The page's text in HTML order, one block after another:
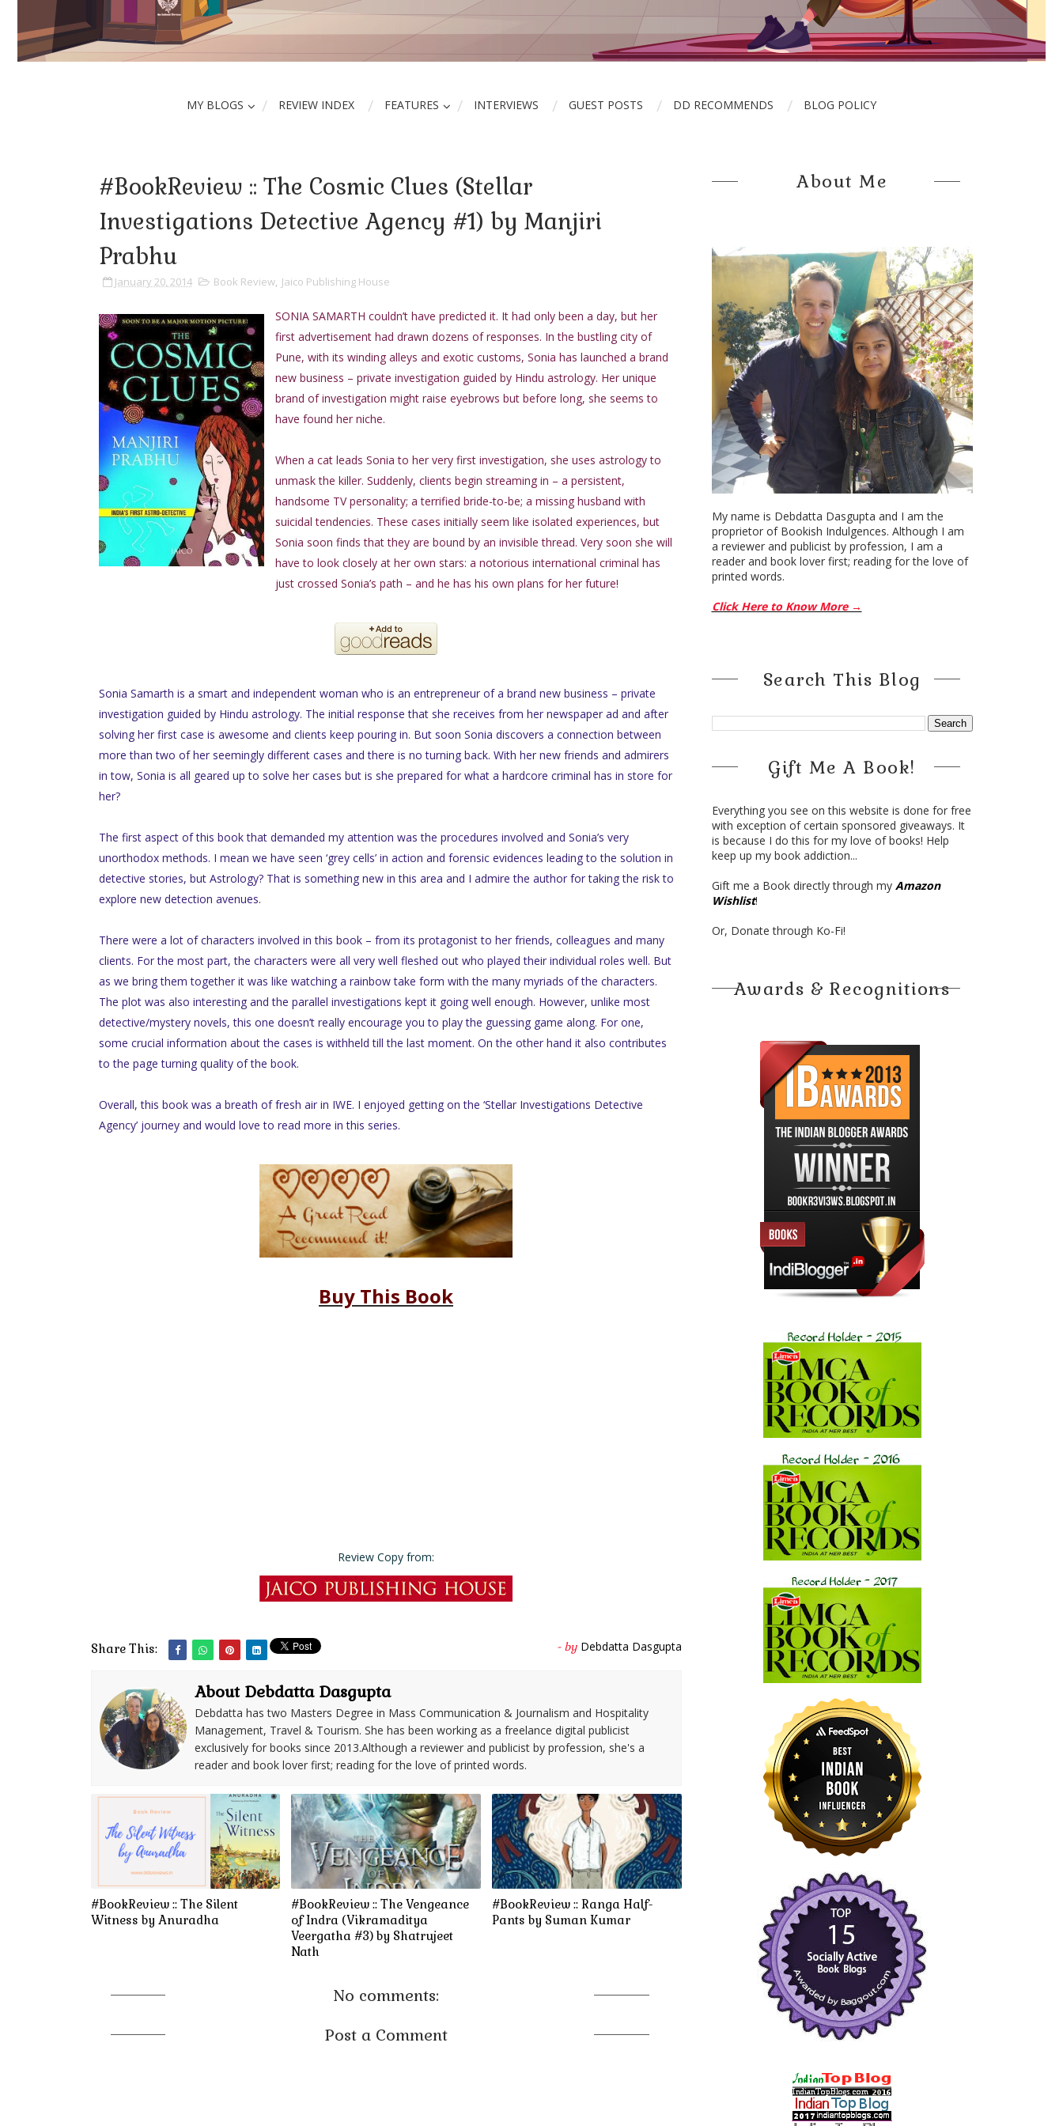
MY BLOGS REVIEW INDEX FEATURES INTERVIEWS GUEST POSTS DD RECOMMENDS BLOG POLICY
#BookReview :: The Cosmic Clues (Stellar
Investigations Detective Agency #1) by Manjiri
Prabhu
January 20, 2014 Book Review, Jaico Publishing House
SONIA SAMARTH couldn’t have predicted it. It had only been a day, but her
first advertisement had drawn dozens of responses. In the bustling city of
Pune, with its winding alleys and exotic customs, Sonia has launched a brand
new business – private investigation guided by Hindu astrology. Her unique
brand of investigation might raise eyebrows but before long, she seems to
have found her niche.
When a cat leads Sonia to her very first investigation, she uses astrology to
unmask the killer. Suddenly, clients begin streaming in – a persistent,
handsome TV personality; a terrified bride-to-be; a missing husband with
suicidal tendencies. These cases initially seem like isolated experiences, but
Sonia soon finds that they are bound by an invisible thread. Very soon she will
have to look closely at her own stars: a notorious international criminal has
just crossed Sonia’s path – and he has his own plans for her future!
Sonia Samarth is a smart and independent woman who is an entrepreneur of a brand new business – private
investigation guided by Hindu astrology. The initial response that she receives from her newspaper ad and after
solving her first case is awesome and clients keep pouring in. But soon Sonia discovers a connection between
more than two of her seemingly different cases and there is no turning back. With her new friends and admirers
in tow, Sonia is all geared up to solve her cases but is she prepared for what a hardcore criminal has in store for
her?
The first aspect of this book that demanded my attention was the procedures involved and Sonia’s very
unorthodox methods. I mean we have seen ‘grey cells’ in action and forensic evidences leading to the solution in
detective stories, but Astrology? That is something new in this area and I admire the author for taking the risk to
explore new detection avenues.
There were a lot of characters involved in this book – from its protagonist to her friends, colleagues and many
clients. For the most part, the characters were all very well fleshed out who played their individual roles well. But
as we bring them together it was like watching a rainbow take form with the many myriads of the characters.
The plot was also interesting and the parallel investigations kept it going well enough. However, unlike most
detective/mystery novels, this one doesn’t really encourage you to play the guessing game along. For one,
some crucial information about the cases is withheld till the last moment. On the other hand it also contributes
to the page turning quality of the book.
Overall, this book was a breath of fresh air in IWE. I enjoyed getting on the ‘Stellar Investigations Detective
Agency’ journey and would love to read more in this series.
Buy This Book
Review Copy from:
Share This: - by Debdatta Dasgupta
About Debdatta Dasgupta
Debdatta has two Masters Degree in Mass Communication & Journalism and Hospitality
Management, Travel & Tourism. She has been working as a freelance digital publicist
exclusively for books since 2013.Although a reviewer and publicist by profession, she's a
reader and book lover first; reading for the love of printed words.
#BookReview :: The Silent
Witness by Anuradha
#BookReview :: The Vengeance
of Indra (Vikramaditya
Veergatha #3) by Shatrujeet
Nath
#BookReview :: Ranga Half-
Pants by Suman Kumar
No comments:
Post a Comment
About Me
My name is Debdatta Dasgupta and I am the
proprietor of Bookish Indulgences. Although I am
a reviewer and publicist by profession, I am a
reader and book lover first; reading for the love of
printed words.
Click Here to Know More →
Search This Blog
Gift Me A Book!
Everything you see on this website is done for free
with exception of certain sponsored giveaways. It
is because I do this for my love of books! Help
keep up my book addiction...
Gift me a Book directly through my Amazon
Wishlist!
Or, Donate through Ko-Fi!
Awards & Recognitions